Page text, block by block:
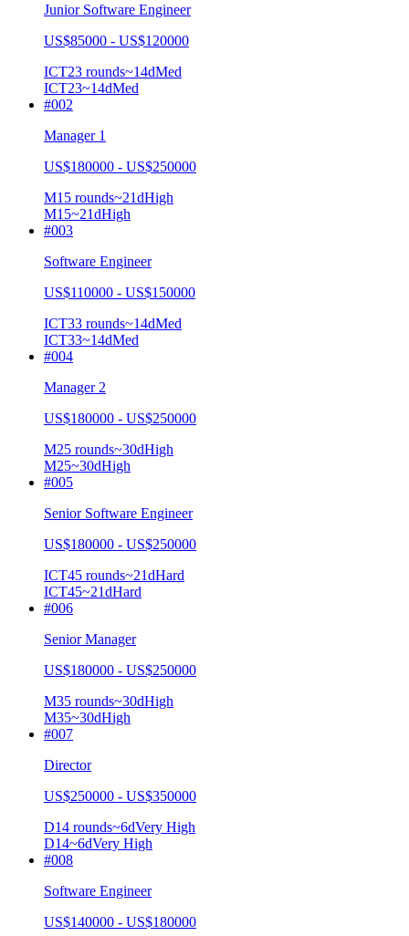
Junior Software Engineer
US$85000 - US$120000
ICT23 rounds~14dMed
ICT23~14dMed
#002
Manager 1
US$180000 - US$250000
M1 5 rounds~21dHigh
M1 5~21dHigh
#003
Software Engineer
US$110000 - US$150000
ICT33 rounds~14dMed
ICT33~14dMed
#004
Manager 2
US$180000 - US$250000
M25 rounds~30dHigh
M25~30dHigh
#005
Senior Software Engineer
US$180000 - US$250000
ICT45 rounds~21dHard
ICT45~21dHard
#006
Senior Manager
US$180000 - US$250000
M35 rounds~30dHigh
M35~30dHigh
#007
Director
US$250000 - US$350000
D14 rounds~6dVery High
D14~6dVery High
#008
Software Engineer
US$140000 - US$180000